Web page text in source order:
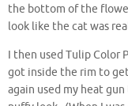
the bottom of the
look like the cat was
I then used Tulip
got inside the rim to
again used my heat